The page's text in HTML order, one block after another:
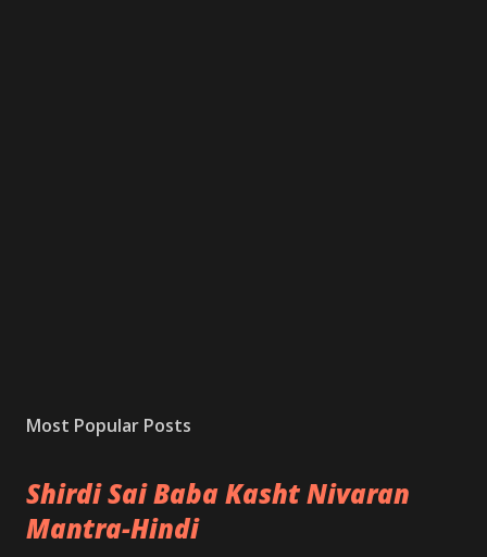
Most Popular Posts
Shirdi Sai Baba Kasht Nivaran
Mantra-Hindi